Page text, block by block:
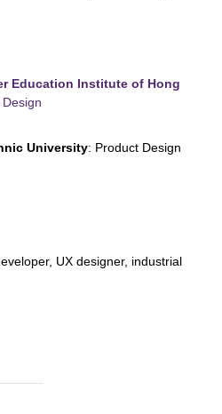
Education Institute of Hong
University: Product Design
UX designer, industrial